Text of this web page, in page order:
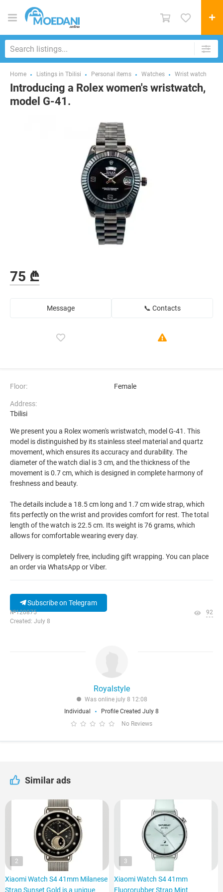
Home Listings in Tbilisi Personal items Watches Wrist watch
Introducing a Rolex women's wristwatch,
model G-41.
75 ₾
Message 📞 Contacts
Floor: Female
Address:
Tbilisi
We present you a Rolex women's wristwatch, model G-41. This
model is distinguished by its stainless steel material and quartz
movement, which ensures its accuracy and durability. The
diameter of the watch dial is 3 cm, and the thickness of the
movement is 0.7 cm, which is designed in complete harmony of
freshness and beauty.
The details include a 18.5 cm long and 1.7 cm wide strap, which
fits perfectly on the wrist and provides comfort for rest. The total
length of the watch is 22.5 cm. Its weight is 76 grams, which
allows for comfortable wearing every day.
Delivery is completely free, including gift wrapping. You can place
an order via WhatsApp or Viber.
Subscribe on Telegram
№120875
Created: July 8
92
Royalstyle
Was online july 8 12:08
Individual
Profile Created July 8
No Reviews
Similar ads
2
Xiaomi Watch S4 41mm Milanese
Strap Sunset Gold is a unique
3
Xiaomi Watch S4 41mm
Fluororubber Strap Mint